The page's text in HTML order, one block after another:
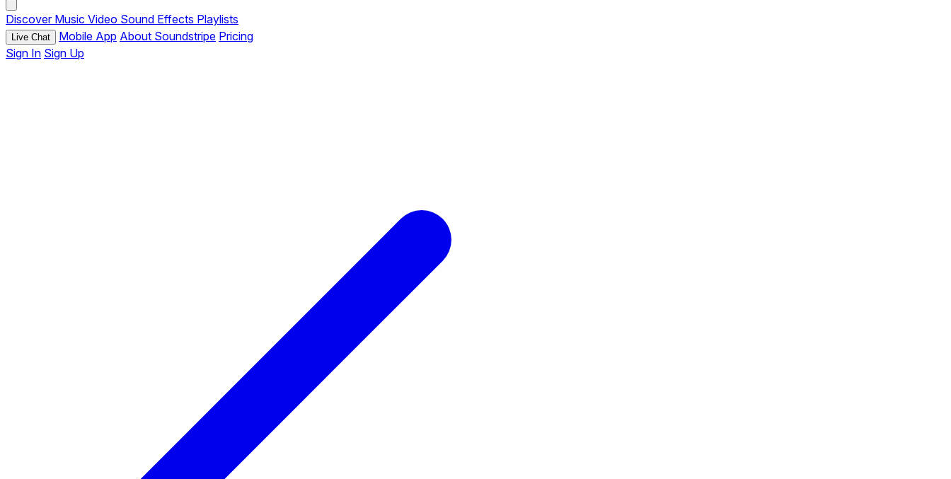
Discover Music Video Sound Effects Playlists
Live Chat Mobile App About Soundstripe Pricing
Sign In Sign Up